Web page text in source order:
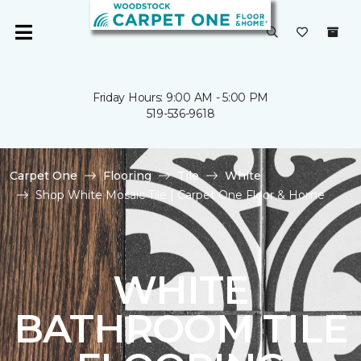
Friday Hours: 9:00 AM - 5:00 PM
519-536-9618
Carpet One Flooring Tile
White
Shop White Mosaic Tile | Carpet One Floor & Home
WHITE
BATHROOM TILE